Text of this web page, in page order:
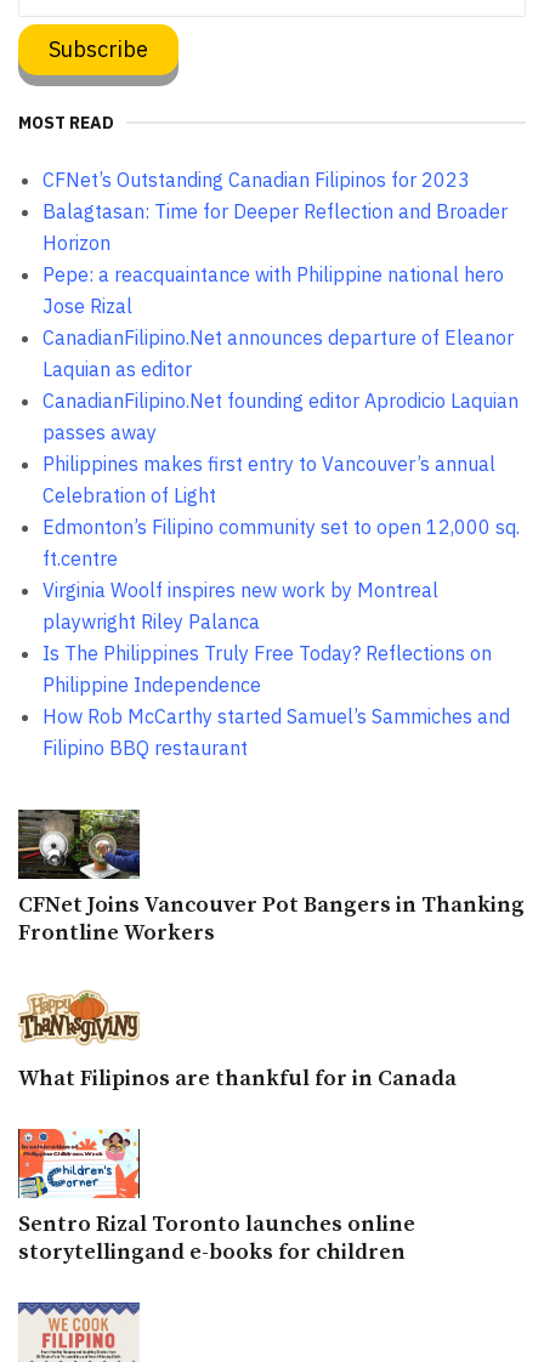
MOST READ
CFNet’s Outstanding Canadian Filipinos for 2023
Balagtasan: Time for Deeper Reflection and Broader
Horizon
Pepe: a reacquaintance with Philippine national hero
Jose Rizal
CanadianFilipino.Net announces departure of Eleanor
Laquian as editor
CanadianFilipino.Net founding editor Aprodicio Laquian
passes away
Philippines makes first entry to Vancouver’s annual
Celebration of Light
Edmonton’s Filipino community set to open 12,000 sq.
ft.centre
Virginia Woolf inspires new work by Montreal
playwright Riley Palanca
Is The Philippines Truly Free Today? Reflections on
Philippine Independence
How Rob McCarthy started Samuel’s Sammiches and
Filipino BBQ restaurant
CFNet Joins Vancouver Pot Bangers in Thanking
Frontline Workers
What Filipinos are thankful for in Canada
Sentro Rizal Toronto launches online
storytellingand e-books for children